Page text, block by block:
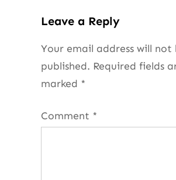
Leave a Reply
Your email address will not
published. Required fields
marked *
Comment *